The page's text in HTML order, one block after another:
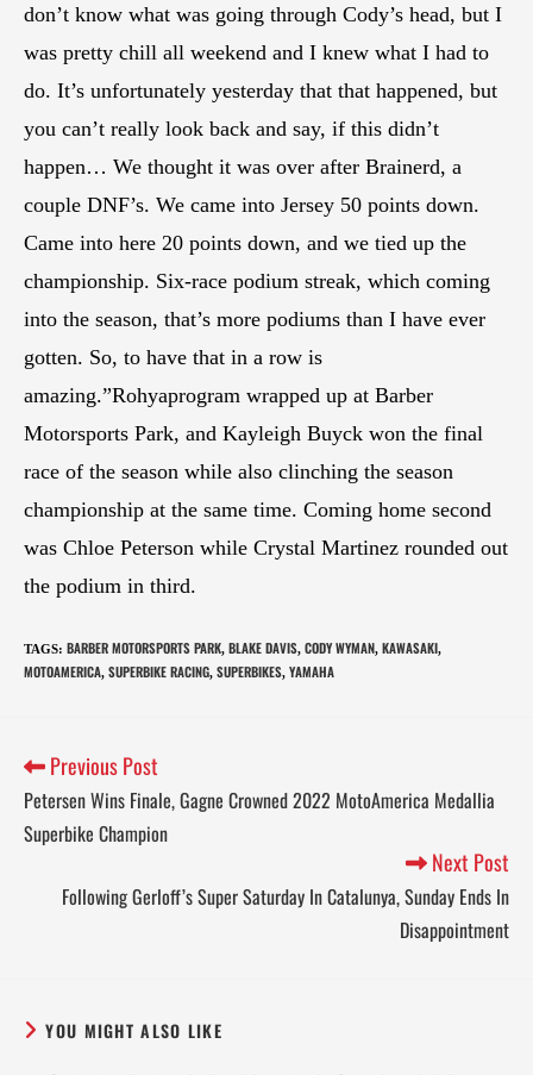
don’t know what was going through Cody’s head, but I
was pretty chill all weekend and I knew what I had to
do. It’s unfortunately yesterday that that happened, but
you can’t really look back and say, if this didn’t
happen… We thought it was over after Brainerd, a
couple DNF’s. We came into Jersey 50 points down.
Came into here 20 points down, and we tied up the
championship. Six-race podium streak, which coming
into the season, that’s more podiums than I have ever
gotten. So, to have that in a row is
amazing.”Rohyaprogram wrapped up at Barber
Motorsports Park, and Kayleigh Buyck won the final
race of the season while also clinching the season
championship at the same time. Coming home second
was Chloe Peterson while Crystal Martinez rounded out
the podium in third.
TAGS: BARBER MOTORSPORTS PARK, BLAKE DAVIS, CODY WYMAN, KAWASAKI,
MOTOAMERICA, SUPERBIKE RACING, SUPERBIKES, YAMAHA
Previous Post
Petersen Wins Finale, Gagne Crowned 2022 MotoAmerica Medallia
Superbike Champion
Next Post
Following Gerloff’s Super Saturday In Catalunya, Sunday Ends In
Disappointment
YOU MIGHT ALSO LIKE